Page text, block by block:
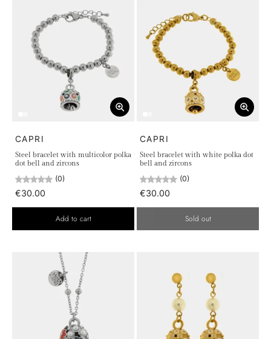
CAPRI
Steel bracelet with multicolor polka
dot bell and zircons
(0)
€30.00
Add to cart
CAPRI
Steel bracelet with white polka dot
bell and zircons
(0)
€30.00
Sold out